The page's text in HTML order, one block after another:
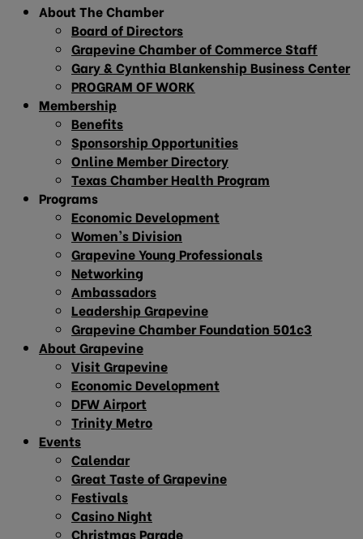
About The Chamber
Board of Directors
Grapevine Chamber of Commerce Staff
Gary & Cynthia Blankenship Business Center
PROGRAM OF WORK
Membership
Benefits
Sponsorship Opportunities
Online Member Directory
Texas Chamber Health Program
Programs
Economic Development
Women’s Division
Grapevine Young Professionals
Networking
Ambassadors
Leadership Grapevine
Grapevine Chamber Foundation 501c3
About Grapevine
Visit Grapevine
Economic Development
DFW Airport
Trinity Metro
Events
Calendar
Great Taste of Grapevine
Festivals
Casino Night
Christmas Parade